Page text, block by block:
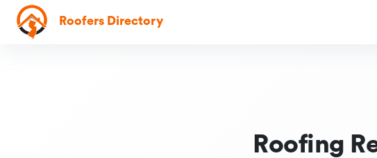
Roofers Directory
Roofing